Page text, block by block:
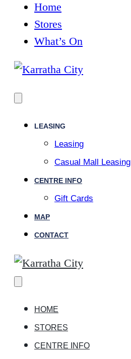
Home
Stores
What’s On
LEASING
Leasing
Casual Mall Leasing
CENTRE INFO
Gift Cards
MAP
CONTACT
HOME
STORES
CENTRE INFO